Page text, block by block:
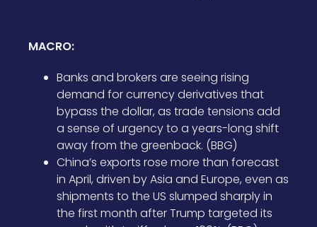
MACRO:
Banks and brokers are seeing rising
demand for currency derivatives that
bypass the dollar, as trade tensions add
a sense of urgency to a years-long shift
away from the greenback. (BBG)
China’s exports rose more than forecast
in April, driven by Asia and Europe, even as
shipments to the US slumped sharply in
the first month after Trump targeted its